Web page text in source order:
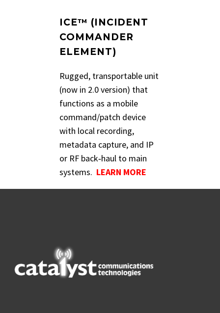
ICE™ (INCIDENT
COMMANDER
ELEMENT)
Rugged, transportable unit
(now in 2.0 version) that
functions as a mobile
command/patch device
with local recording,
metadata capture, and IP
or RF back‑haul to main
systems. LEARN MORE